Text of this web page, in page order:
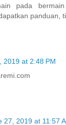
pada
panduan,
2019 at 2:48 PM
27, 2019 at 11:57